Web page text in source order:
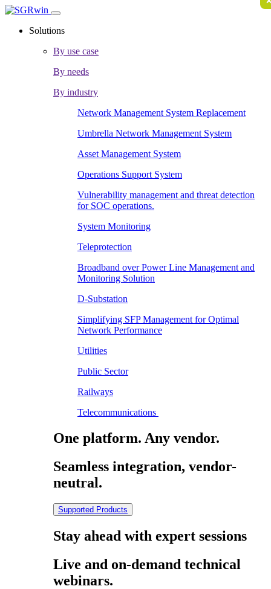
Solutions
By use case
By needs
By industry
Network Management System Replacement
Umbrella Network Management System
Asset Management System
Operations Support System
Vulnerability management and threat detection
for SOC operations.
System Monitoring
Teleprotection
Broadband over Power Line Management and
Monitoring Solution
D-Substation
Simplifying SFP Management for Optimal
Network Performance
Utilities
Public Sector
Railways
Telecommunications
One platform. Any vendor.
Seamless integration, vendor-
neutral.
Supported Products
Stay ahead with expert sessions
Live and on-demand technical
webinars.